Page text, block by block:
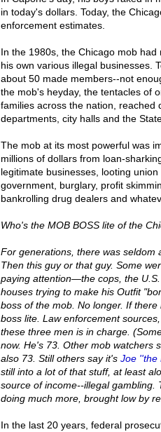
in today's dollars. Today, the
enforcement estimates.
In the 1980s, the Chicago mob
his own various illegal businesses.
about 50 made members--not
the mob's heyday, the tentacles of
families across the nation, reached
departments, city halls and the
The mob at its most powerful was
millions of dollars from loan-
legitimate businesses, looting
government, burglary, profit
bankrolling drug dealers and
Who's the MOB BOSS lite of the
For generations, there was seldom
Then this guy or that guy. Some
paying attention—the cops, the
houses trying to make his Outfit
boss of the mob. No longer. If
boss lite. Law enforcement
these three men is in charge.
now. He's 73. Other mob watchers
also 73. Still others say it's Joe ''the
still into a lot of that stuff, at least
source of income--illegal gambling.
doing much more, brought low by
In the last 20 years, federal